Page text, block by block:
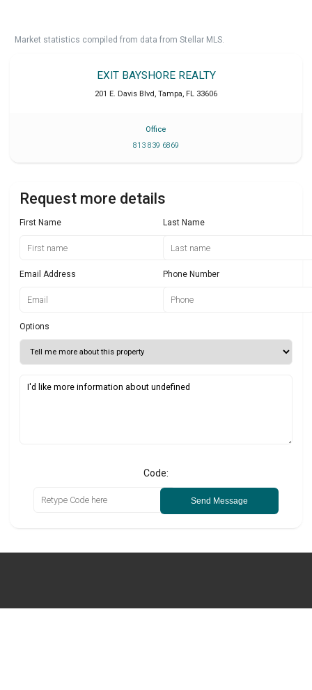
Market statistics compiled from data from Stellar MLS.
EXIT BAYSHORE REALTY
201 E. Davis Blvd , Tampa, FL 33606
Office
813 839 6869
Request more details
First Name Last Name
Email Address Phone Number
Options
Code:
Send Message